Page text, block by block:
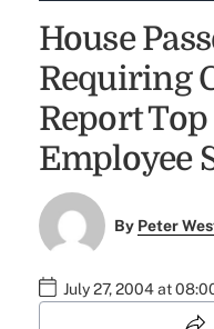
House
Requiring
Report
Employee
By Peter
July 27, 2004 at